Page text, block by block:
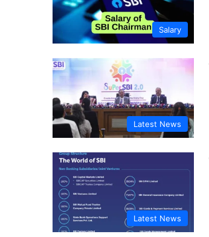
Salary
Latest News
Latest News